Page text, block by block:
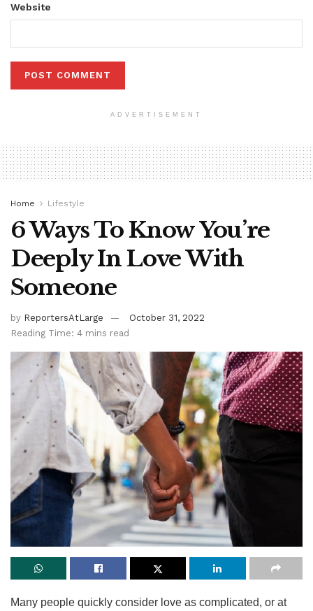
Website
ADVERTISEMENT
Home Lifestyle
6 Ways To Know You’re
Deeply In Love With
Someone
by ReportersAtLarge
October 31, 2022
Reading Time: 4 mins read
Many people quickly consider love as complicated, or at